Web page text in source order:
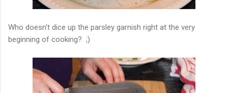
Who doesn't dice up the parsley garnish right at the very
beginning of cooking? ;)